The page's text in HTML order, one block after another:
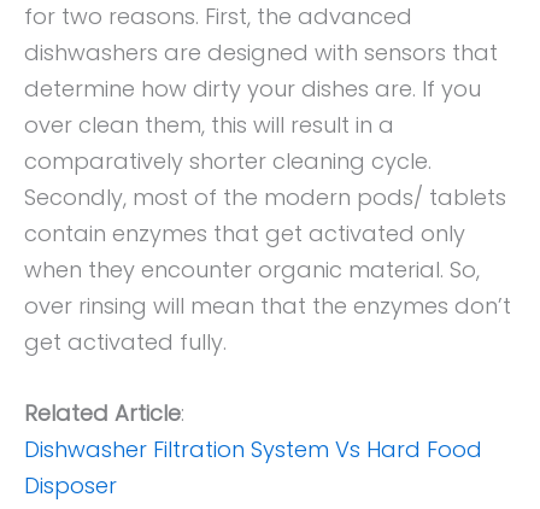
for two reasons. First, the advanced
dishwashers are designed with sensors that
determine how dirty your dishes are. If you
over clean them, this will result in a
comparatively shorter cleaning cycle.
Secondly, most of the modern pods/ tablets
contain enzymes that get activated only
when they encounter organic material. So,
over rinsing will mean that the enzymes don’t
get activated fully.
Related Article:
Dishwasher Filtration System Vs Hard Food
Disposer